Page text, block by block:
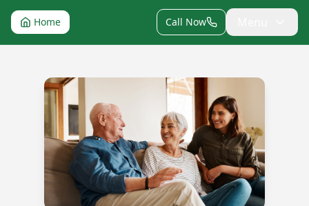
Home Call Now
24-7 Care in Vienna Township